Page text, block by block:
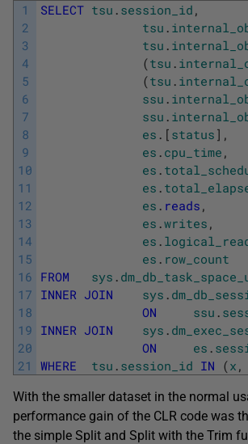
1
2
3
4
5
6
7
8
9
10
11
12
13
14
15
16
17
18
19
20
21
SELECT tsu . session_id ,
tsu .
tsu .
(tsu .
(tsu .
ssu .
ssu .
es . [ status ] ,
es . cpu_time ,
es .
es .
es . reads ,
es .writes ,
es .
es . row_count
FROM
sys .
INNER JOIN sys .
ON
ssu .
INNER JOIN sys .
ON
es .
WHERE
tsu . session_id IN (x ,
With the smaller dataset in the normal
performance gain of the CLR code was
the simple Split and Split with the Trim